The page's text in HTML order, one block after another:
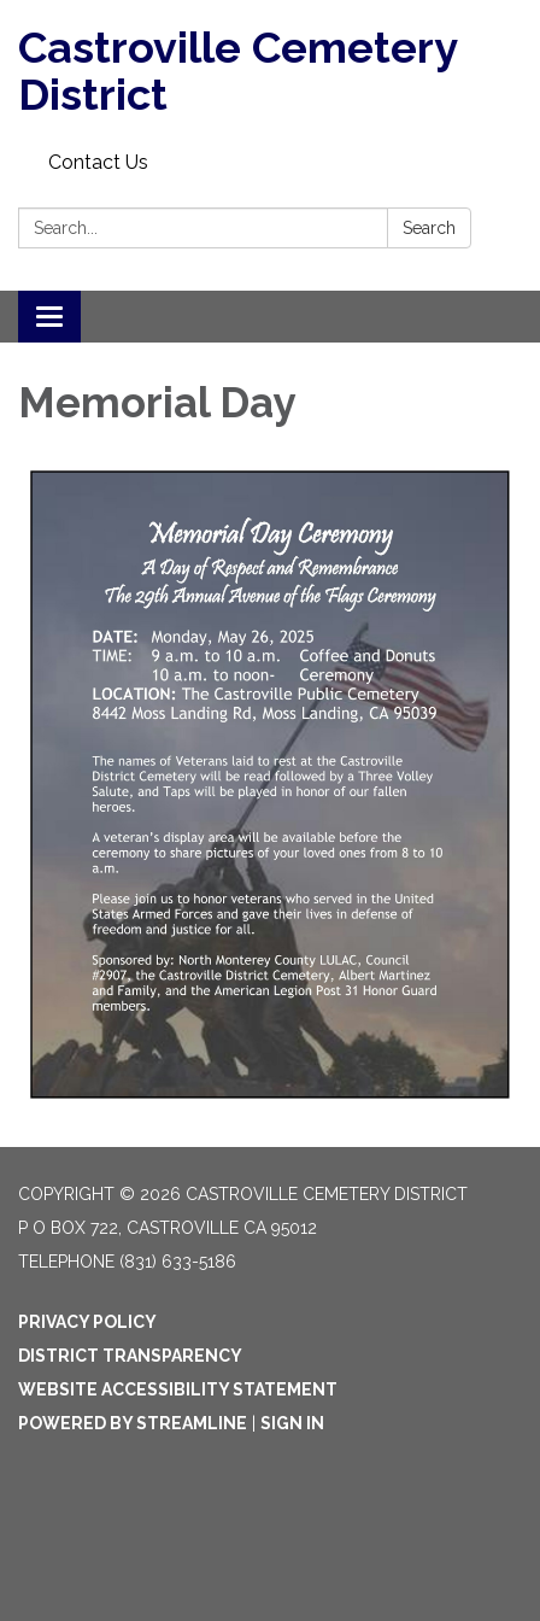
Castroville Cemetery
District
Contact Us
Search: Search
Toggle navigation
Memorial Day
COPYRIGHT © 2026 CASTROVILLE CEMETERY DISTRICT
P O BOX 722, CASTROVILLE CA 95012
TELEPHONE (831) 633-5186
PRIVACY POLICY
DISTRICT TRANSPARENCY
WEBSITE ACCESSIBILITY STATEMENT
POWERED BY STREAMLINE | SIGN IN